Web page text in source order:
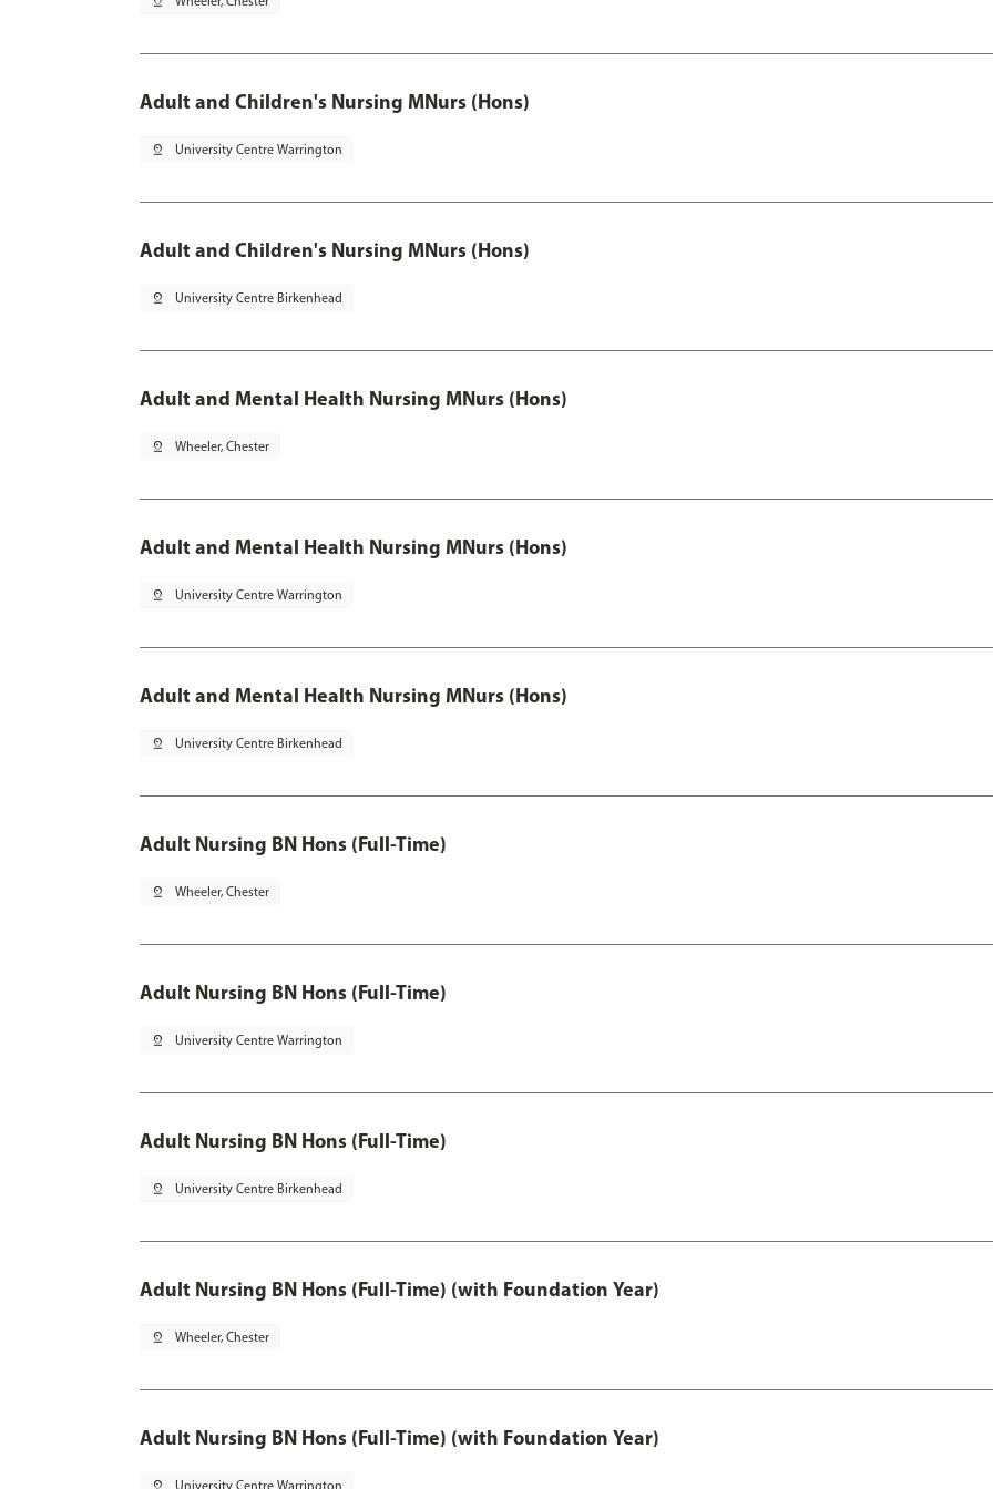
Adult and Children's Nursing MNurs (Hons)
pin_drop University Centre Warrington
Adult and Children's Nursing MNurs (Hons)
pin_drop University Centre Birkenhead
Adult and Mental Health Nursing MNurs (Hons)
pin_drop Wheeler, Chester
Adult and Mental Health Nursing MNurs (Hons)
pin_drop University Centre Warrington
Adult and Mental Health Nursing MNurs (Hons)
pin_drop University Centre Birkenhead
Adult Nursing BN Hons (Full-Time)
pin_drop Wheeler, Chester
Adult Nursing BN Hons (Full-Time)
pin_drop University Centre Warrington
Adult Nursing BN Hons (Full-Time)
pin_drop University Centre Birkenhead
Adult Nursing BN Hons (Full-Time) (with Foundation Year)
pin_drop Wheeler, Chester
Adult Nursing BN Hons (Full-Time) (with Foundation Year)
pin_drop University Centre Warrington